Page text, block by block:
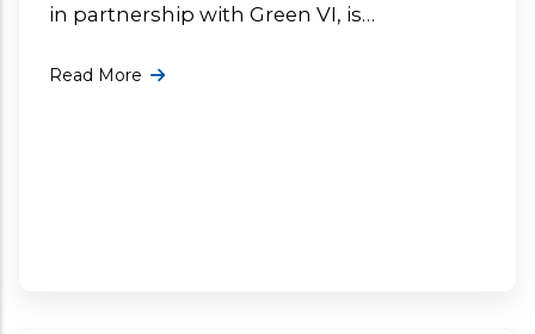
in partnership with Green VI, is
community organizations across the
Read More